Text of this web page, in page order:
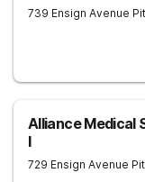
739 Ensign Avenue
Alliance Medical
I
729 Ensign Avenue